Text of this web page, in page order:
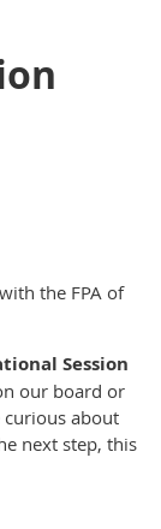
the FPA of
Session
our board or
about
next step, this